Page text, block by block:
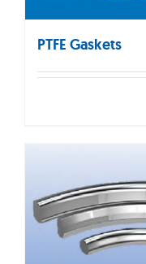
PTFE Gaskets